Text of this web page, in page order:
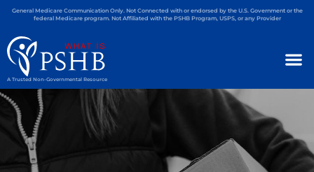
General Medicare Communication Only. Not Connected with or endorsed by the U.S. Government or the
federal Medicare program. Not Affiliated with the PSHB Program, USPS, or any Provider
A Trusted Non-Governmental Resource